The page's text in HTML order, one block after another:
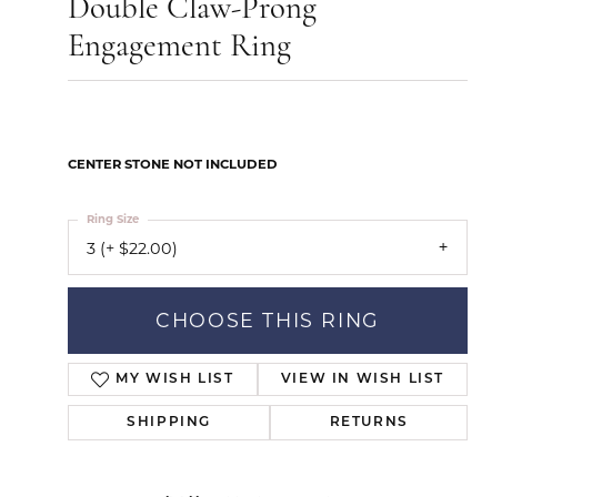
Our Community
Double Claw-Prong
Engagement Ring
CENTER STONE NOT INCLUDED
3 (+ $22.00)
Ring Size
CHOOSE THIS RING
MY WISH LIST VIEW IN WISH LIST
SHIPPING RETURNS